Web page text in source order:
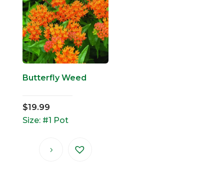
Butterfly Weed
$19.99
Size: #1 Pot